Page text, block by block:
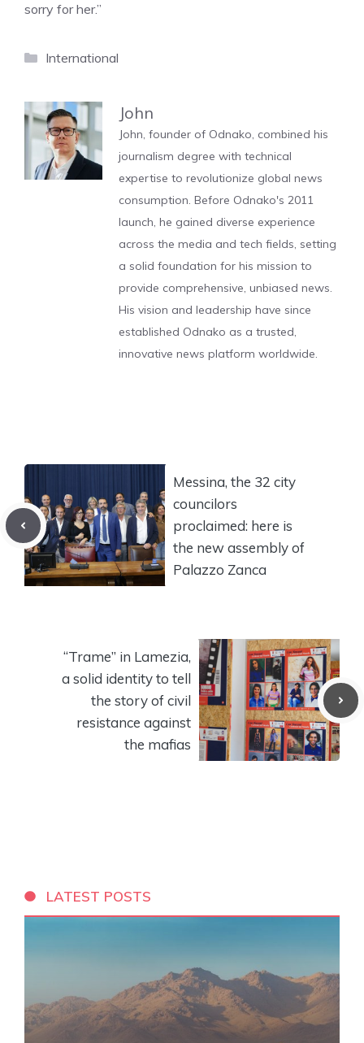
sorry for her.”
Categories
International
John
John, founder of Odnako, combined his
journalism degree with technical
expertise to revolutionize global news
consumption. Before Odnako's 2011
launch, he gained diverse experience
across the media and tech fields, setting
a solid foundation for his mission to
provide comprehensive, unbiased news.
His vision and leadership have since
established Odnako as a trusted,
innovative news platform worldwide.
Messina, the 32 city
councilors
proclaimed: here is
the new assembly of
Palazzo Zanca
“Trame” in Lamezia,
a solid identity to tell
the story of civil
resistance against
the mafias
LATEST POSTS